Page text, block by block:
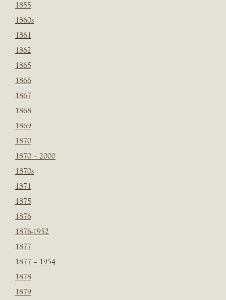
1855
1860s
1861
1862
1865
1866
1867
1868
1869
1870
1870 – 2000
1870s
1871
1875
1876
1876-1952
1877
1877 – 1954
1878
1879